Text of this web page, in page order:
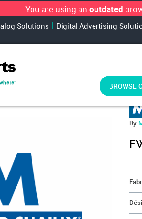
You are using an outdated
Solutions Digital Advertising
BROWSE
By